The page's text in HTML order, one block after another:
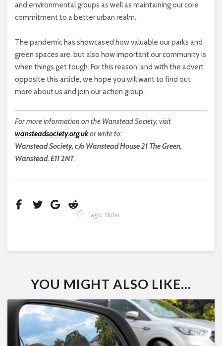
and environmental groups as well as maintaining our core
commitment to a better urban realm.
The pandemic has showcased how valuable our parks and
green spaces are, but also how important our community is
when things get tough. For this reason, and with the advert
opposite this article, we hope you will want to find out
more about us and join our action group.
For more information on the Wanstead Society, visit
wansteadsociety.org.ukor write to:
Wanstead Society, c/o Wanstead House 21 The Green,
Wanstead, E11 2NT.
Tags: Slider
YOU MIGHT ALSO LIKE...